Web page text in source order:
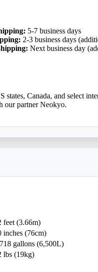
5-7 business days
2-3 business days
Next business day
states, Canada, and select
our partner Neokyo.
feet (3.66m)
inches (76cm)
gallons (6,500L)
lbs (19kg)